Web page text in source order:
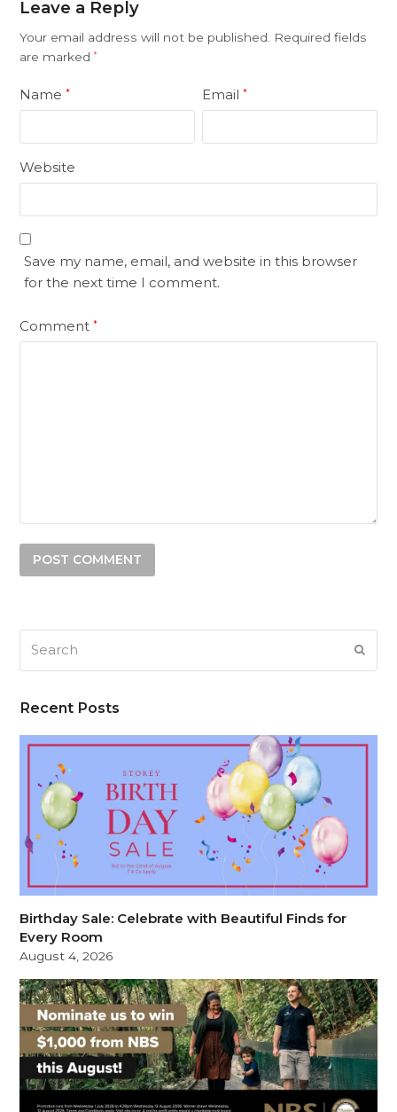
Leave a Reply
Your email address will not be published.
Required fields
are marked*
Name* Email*
Website
Save my name, email, and website in this browser
for the next time I comment.
Comment*
Recent Posts
Birthday Sale: Celebrate with Beautiful Finds for
Every Room
August 4, 2026